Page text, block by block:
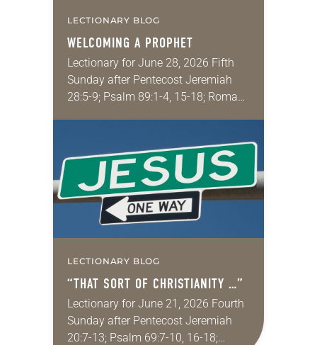
LECTIONARY BLOG
WELCOMING A PROPHET
Lectionary for June 28, 2026 Fifth
Sunday after Pentecost Jeremiah
28:5-9; Psalm 89:1-4, 15-18; Romans
churches. My wife grew up…
LECTIONARY BLOG
“THAT SORT OF CHRISTIANITY …”
Lectionary for June 21, 2026 Fourth
Sunday after Pentecost Jeremiah
20:7-13; Psalm 69:7-10, 16-18;